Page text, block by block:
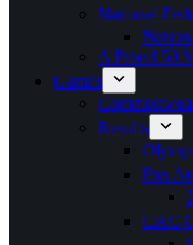
National
A Proud 50
Games
Results
Pan
CAC